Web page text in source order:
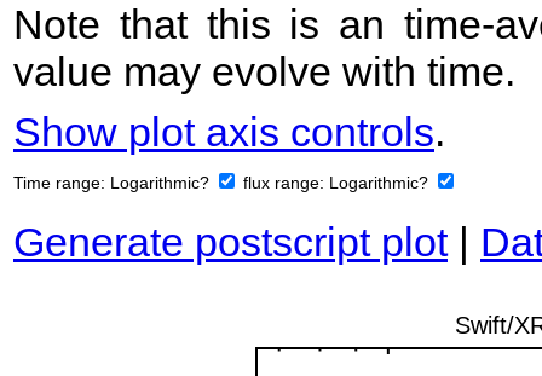
Note that this is an time-
value may evolve with time.
Show plot axis controls.
Time range: Logarithmic? flux range: Logarithmic?
Generate postscript plot|